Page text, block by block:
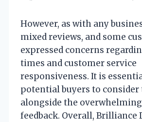
However, as with any
mixed reviews, and some
expressed concerns
times and customer service
responsiveness. It is
potential buyers to consider
alongside the
feedback. Overall, Brilliance